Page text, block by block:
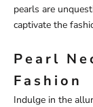
pearls are
captivate the
Pearl
Fashion
Indulge in the